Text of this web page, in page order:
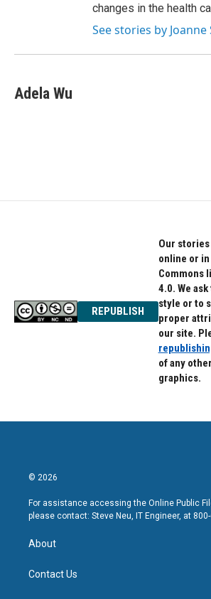
changes in the health
See stories by
Adela Wu
REPUBLISH
Our
online or
Commons
4.0. We
style or to
proper
our site.
of any
graphics.
© 2026
For assistance accessing the Online Public
please contact: Steve Neu, IT Engineer, at
About
Contact Us